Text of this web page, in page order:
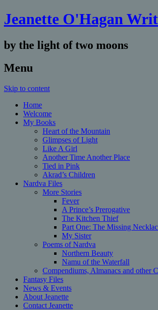
Jeanette O'Hagan
by the light of two moons
Menu
Skip to content
Home
Welcome
My Books
Heart of the Mountain
Glimpses of Light
Like A Girl
Another Time Another Place
Tied in Pink
Akrad’s Children
Nardva Files
More Stories
Fever
A Prince’s Prerogative
The Kitchen Thief
Part One: The Missing
My Sister
Poems of Nardva
Northern Beauty
Namu of the Waterfall
Compendiums, Almanacs and other
Fantasy Files
News & Events
About Jeanette
Contact Jeanette